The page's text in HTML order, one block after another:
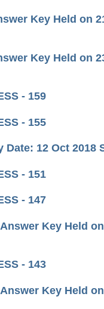
Key Held on
Key Held on
- 159
- 155
12 Oct 2018
- 151
- 147
Key Held
- 143
Key Held